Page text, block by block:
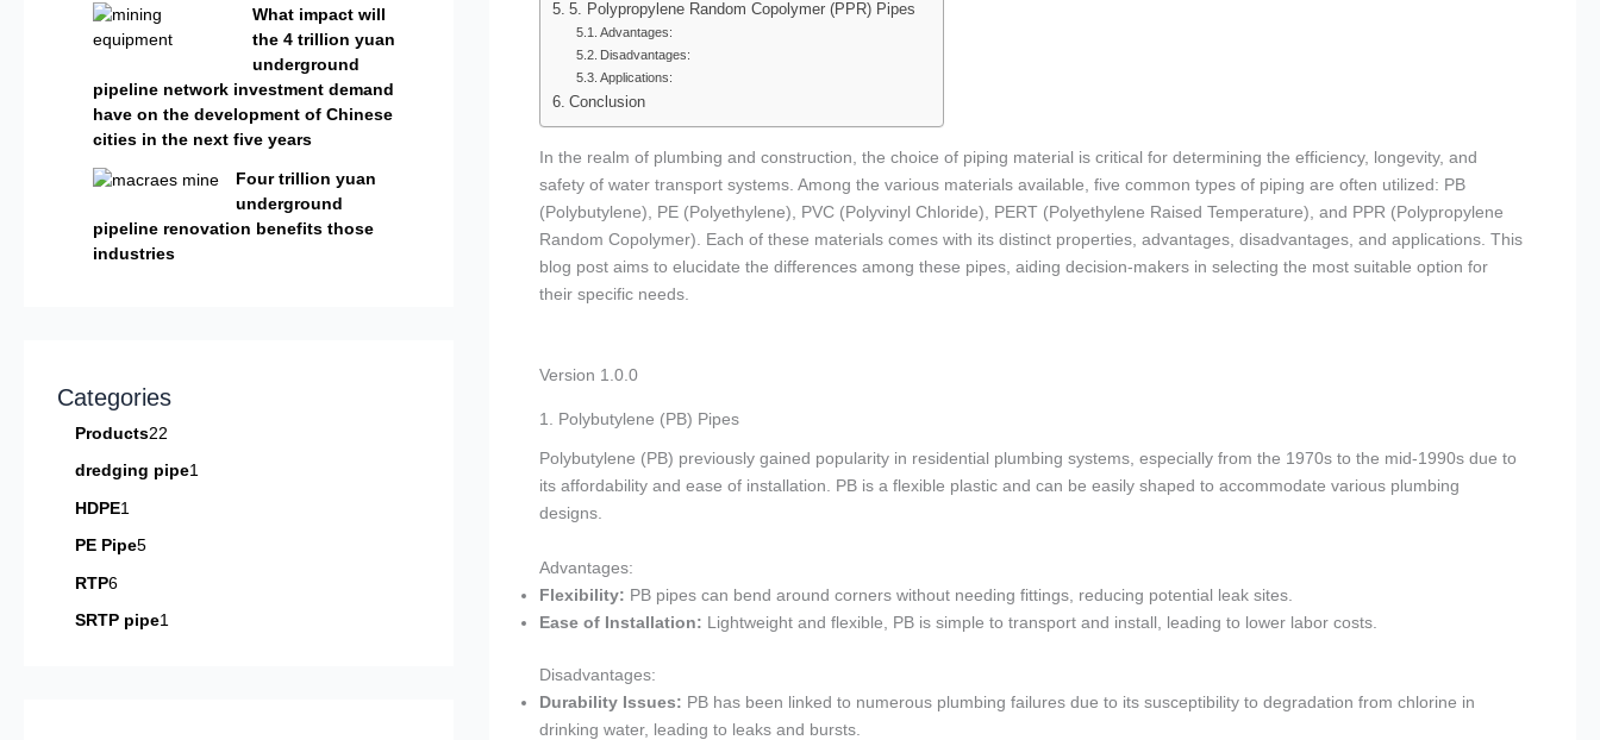
What impact will
the 4 trillion yuan
underground
pipeline network investment demand
have on the development of Chinese
cities in the next five years
Four trillion yuan
underground
pipeline renovation benefits those
industries
Categories
Products22
dredging pipe1
HDPE1
PE Pipe5
RTP6
SRTP pipe1
5. Polypropylene Random Copolymer (PPR) Pipes
Advantages:
Disadvantages:
Applications:
Conclusion
In the realm of plumbing and construction, the choice of piping material is critical for determining the efficiency, longevity, and
safety of water transport systems. Among the various materials available, five common types of piping are often utilized: PB
(Polybutylene), PE (Polyethylene), PVC (Polyvinyl Chloride), PERT (Polyethylene Raised Temperature), and PPR (Polypropylene
Random Copolymer). Each of these materials comes with its distinct properties, advantages, disadvantages, and applications. This
blog post aims to elucidate the differences among these pipes, aiding decision-makers in selecting the most suitable option for
their specific needs.
Version 1.0.0
1. Polybutylene (PB) Pipes
Polybutylene (PB) previously gained popularity in residential plumbing systems, especially from the 1970s to the mid-1990s due to
its affordability and ease of installation. PB is a flexible plastic and can be easily shaped to accommodate various plumbing
designs.
Advantages:
Flexibility: PB pipes can bend around corners without needing fittings, reducing potential leak sites.
Ease of Installation: Lightweight and flexible, PB is simple to transport and install, leading to lower labor costs.
Disadvantages:
Durability Issues: PB has been linked to numerous plumbing failures due to its susceptibility to degradation from chlorine in
drinking water, leading to leaks and bursts.